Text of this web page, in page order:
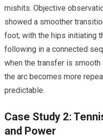
mishits. Objective
⁤showed ‌a smoother
foot, with the ⁣hips ⁤initiating
following in a connected
‌when the transfer is smooth
the arc becomes more
predictable.
Case Study 2:
and Power